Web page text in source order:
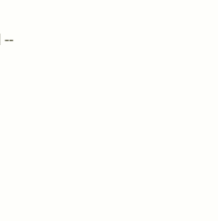
--